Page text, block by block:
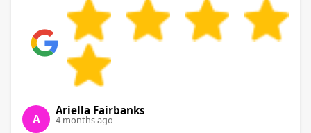
A
Ariella Fairbanks
4 months ago